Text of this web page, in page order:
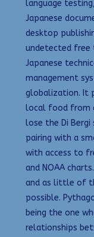
language
Japanese
desktop
undetected free
Japanese
management
globalization. It
local food from
lose the Di Bergi
pairing with a
with access to
and NOAA
and as little of
possible.
being the one
relationships